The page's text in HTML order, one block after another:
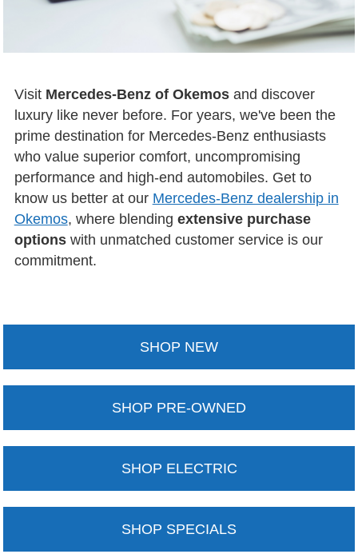
Visit Mercedes-Benz of Okemosand discover
luxury like never before. For years, we've been the
prime destination for Mercedes-Benz enthusiasts
who value superior comfort, uncompromising
performance and high-end automobiles. Get to
know us better at our Mercedes-Benz dealership in
Okemos, where blending extensive purchase
optionswith unmatched customer service is our
commitment.
SHOP NEW
SHOP PRE-OWNED
SHOP ELECTRIC
SHOP SPECIALS